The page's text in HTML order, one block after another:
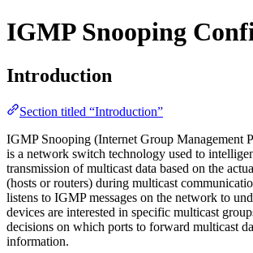
IGMP Snooping
Introduction
Section titled “Introduction”
IGMP Snooping (Internet Group Management
is a network switch technology used to
transmission of multicast data based on the
(hosts or routers) during multicast
listens to IGMP messages on the network to
devices are interested in specific multicast
decisions on which ports to forward multicast
information.